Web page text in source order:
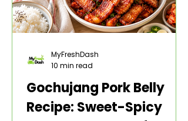
Gochujang Pork Belly
Recipe: Sweet-Spicy
MyFreshDash
10 min read